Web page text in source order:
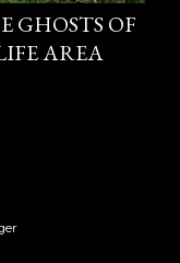
GHOSTS OF
AREA